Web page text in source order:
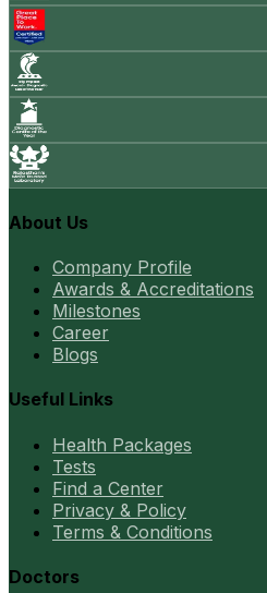
About Us
Company Profile
Awards & Accreditations
Milestones
Career
Blogs
Useful Links
Health Packages
Tests
Find a Center
Privacy & Policy
Terms & Conditions
Doctors